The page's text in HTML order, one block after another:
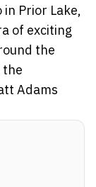
in Prior Lake,
of exciting
the
the
Adams